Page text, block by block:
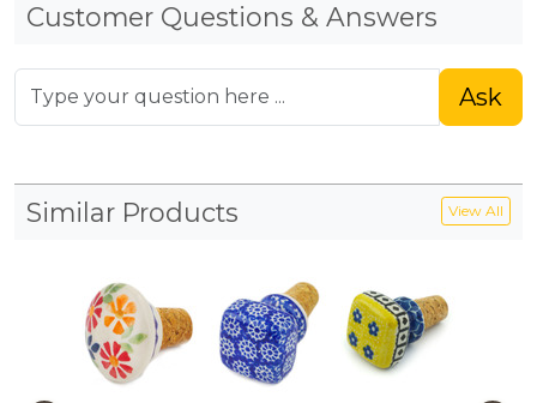
Customer Questions & Answers
Ask
Similar Products View All